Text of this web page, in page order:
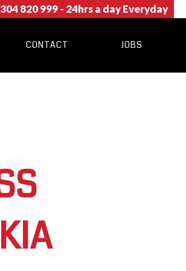
820 999- 24hrs a day Everyday
CONTACT JOBS